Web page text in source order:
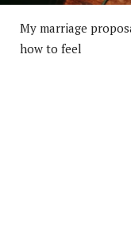
My marriage
how to feel